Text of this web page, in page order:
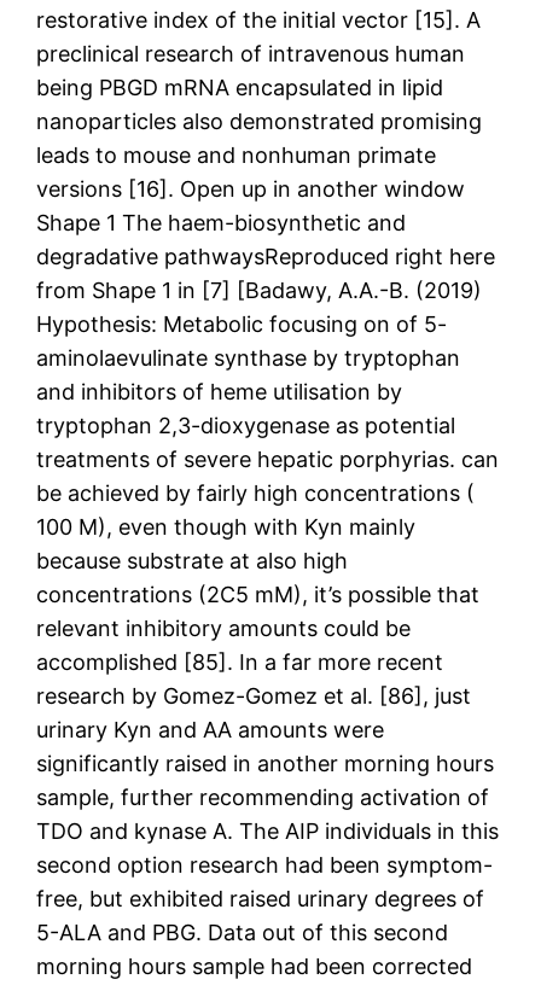
restorative index of the initial vector [15]. A
preclinical research of intravenous human
being PBGD mRNA encapsulated in lipid
nanoparticles also demonstrated promising
leads to mouse and nonhuman primate
versions [16]. Open up in another window
Shape 1 The haem-biosynthetic and
degradative pathwaysReproduced right here
from Shape 1 in [7] [Badawy, A.A.-B. (2019)
Hypothesis: Metabolic focusing on of 5-
aminolaevulinate synthase by tryptophan
and inhibitors of heme utilisation by
tryptophan 2,3-dioxygenase as potential
treatments of severe hepatic porphyrias. can
be achieved by fairly high concentrations (
100 M), even though with Kyn mainly
because substrate at also high
concentrations (2C5 mM), it’s possible that
relevant inhibitory amounts could be
accomplished [85]. In a far more recent
research by Gomez-Gomez et al. [86], just
urinary Kyn and AA amounts were
significantly raised in another morning hours
sample, further recommending activation of
TDO and kynase A. The AIP individuals in this
second option research had been symptom-
free, but exhibited raised urinary degrees of
5-ALA and PBG. Data out of this second
morning hours sample had been corrected